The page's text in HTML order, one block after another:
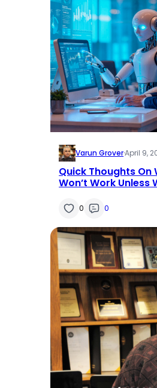
Varun Grover·April 9,
Quick Thoughts On
Won’t Work Unless
0 0